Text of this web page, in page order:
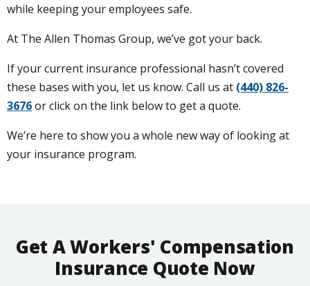
while keeping your employees safe.
At The Allen Thomas Group, we’ve got your back.
If your current insurance professional hasn’t covered
these bases with you, let us know. Call us at (440) 826-
3676or click on the link below to get a quote.
We’re here to show you a whole new way of looking at
your insurance program.
Get A Workers' Compensation
Insurance Quote Now